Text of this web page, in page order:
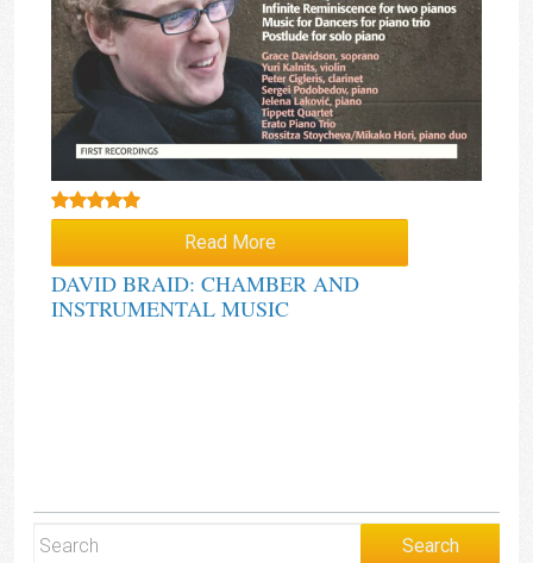
Read More
DAVID BRAID: CHAMBER AND
INSTRUMENTAL MUSIC